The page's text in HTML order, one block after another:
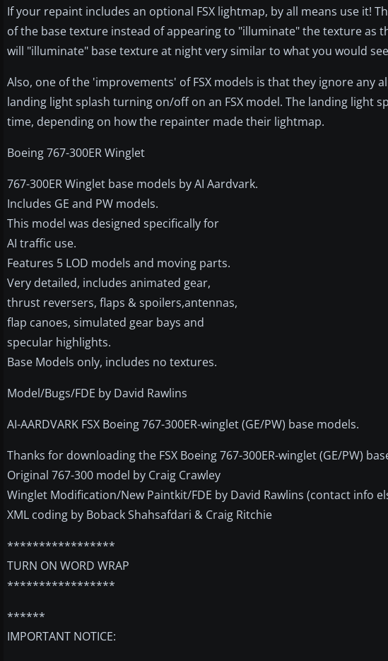
If your repaint includes an optional FSX lightmap, by all means use it!
of the base texture instead of appearing to "illuminate" the texture as
will "illuminate" base texture at night very similar to what you would see
Also, one of the 'improvements' of FSX models is that they ignore any
landing light splash turning on/off on an FSX model. The landing light
time, depending on how the repainter made their lightmap.
Boeing 767-300ER Winglet
767-300ER Winglet base models by AI Aardvark.
Includes GE and PW models.
This model was designed specifically for
AI traffic use.
Features 5 LOD models and moving parts.
Very detailed, includes animated gear,
thrust reversers, flaps & spoilers,antennas,
flap canoes, simulated gear bays and
specular highlights.
Base Models only, includes no textures.
Model/Bugs/FDE by David Rawlins
AI-AARDVARK FSX Boeing 767-300ER-winglet (GE/PW) base models.
Thanks for downloading the FSX Boeing 767-300ER-winglet (GE/PW)
Original 767-300 model by Craig Crawley
Winglet Modification/New Paintkit/FDE by David Rawlins (contact info
XML coding by Boback Shahsafdari & Craig Ritchie
*****************
TURN ON WORD WRAP
*****************
******
IMPORTANT NOTICE: